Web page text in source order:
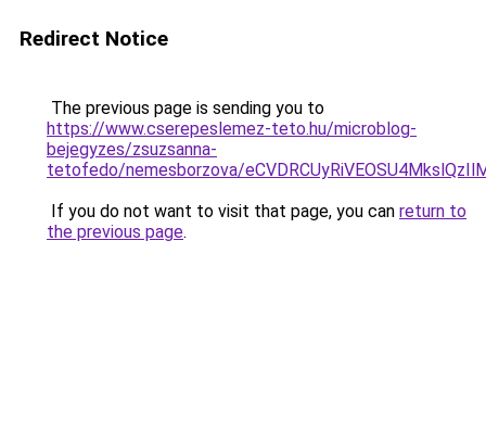
Redirect Notice
The previous page is sending you to
https://www.cserepeslemez-teto.hu/microblog-
bejegyzes/zsuzsanna-
tetofedo/nemesborzova/
If you do not want to visit that page, you can return to
the previous page.